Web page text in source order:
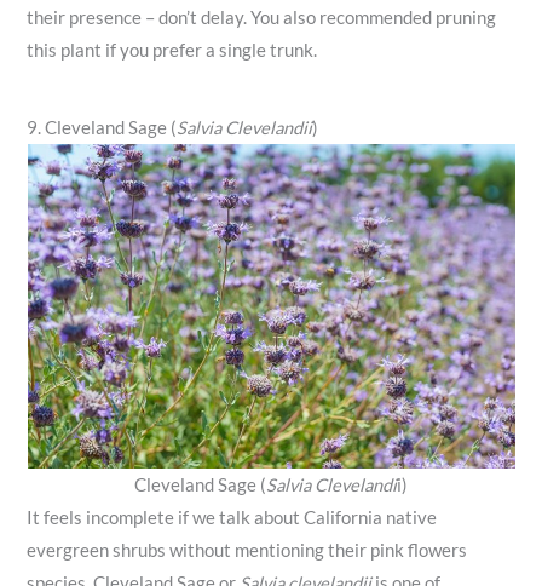
their presence – don’t delay. You also recommended pruning
this plant if you prefer a single trunk.
9. Cleveland Sage (Salvia Clevelandii)
Cleveland Sage (Salvia Clevelandii)
It feels incomplete if we talk about California native
evergreen shrubs without mentioning their pink flowers